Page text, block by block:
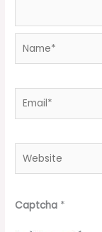
Captcha *